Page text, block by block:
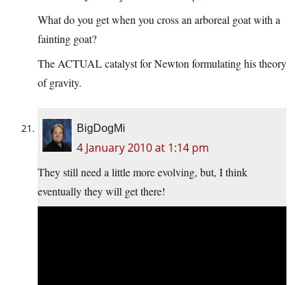
What do you get when you cross an arboreal goat with a
fainting goat?
The ACTUAL catalyst for Newton formulating his theory
of gravity.
BigDogMi
4 January 2010 at 1:14 pm
They still need a little more evolving, but, I think
eventually they will get there!